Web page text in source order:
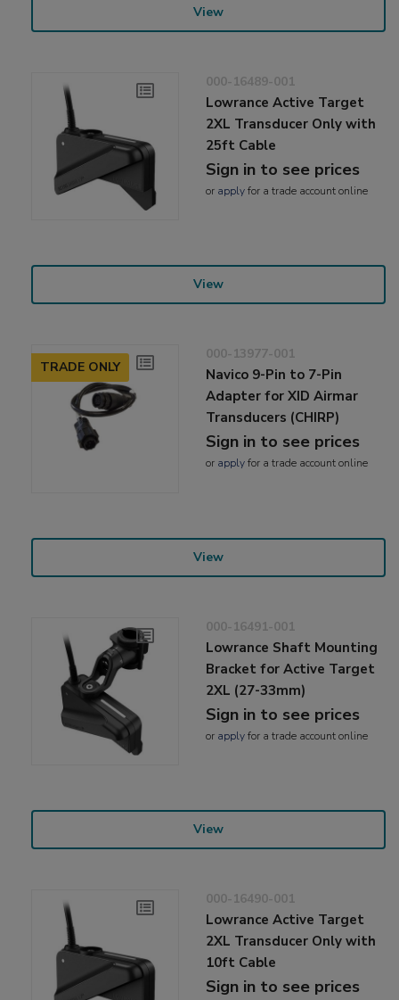
View
000-16489-001
Lowrance Active Target
2XL Transducer Only with
25ft Cable
Sign in to see prices
or applyfor a trade account online
View
TRADE ONLY
000-13977-001
Navico 9-Pin to 7-Pin
Adapter for XID Airmar
Transducers (CHIRP)
Sign in to see prices
or applyfor a trade account online
View
000-16491-001
Lowrance Shaft Mounting
Bracket for Active Target
2XL (27-33mm)
Sign in to see prices
or applyfor a trade account online
View
000-16490-001
Lowrance Active Target
2XL Transducer Only with
10ft Cable
Sign in to see prices